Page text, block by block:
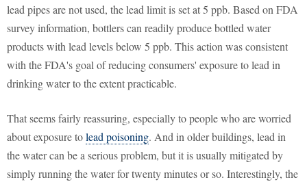
lead pipes are not used, the lead limit is set at 5 ppb. Based on FDA
survey information, bottlers can readily produce bottled water
products with lead levels below 5 ppb. This action was consistent
with the FDA's goal of reducing consumers' exposure to lead in
drinking water to the extent practicable.
That seems fairly reassuring, especially to people who are worried
about exposure tolead poisoning. And in older buildings, lead in
the water can be a serious problem, but it is usually mitigated by
simply running the water for twenty minutes or so. Interestingly, the